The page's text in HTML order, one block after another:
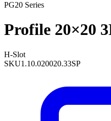
PG20 Series
Profile 20×20
H-Slot
SKU1.10.020020.33SP